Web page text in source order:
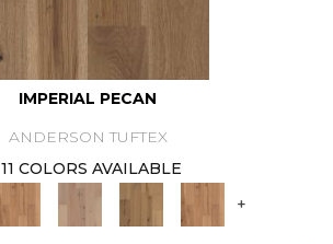
IMPERIAL PECAN
ANDERSON TUFTEX
11 COLORS AVAILABLE
+